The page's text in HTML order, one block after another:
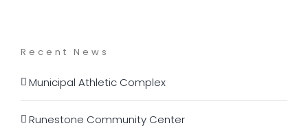
Recent News
Municipal Athletic Complex
Runestone Community Center